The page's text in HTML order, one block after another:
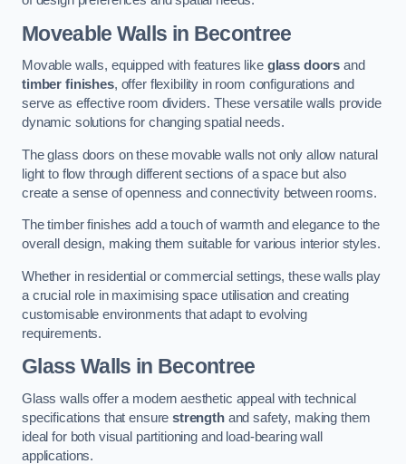
Moveable Walls in Becontree
Movable walls, equipped with features like glass doors and
timber finishes, offer flexibility in room configurations and
serve as effective room dividers. These versatile walls provide
dynamic solutions for changing spatial needs.
The glass doors on these movable walls not only allow natural
light to flow through different sections of a space but also
create a sense of openness and connectivity between rooms.
The timber finishes add a touch of warmth and elegance to the
overall design, making them suitable for various interior styles.
Whether in residential or commercial settings, these walls play
a crucial role in maximising space utilisation and creating
customisable environments that adapt to evolving
requirements.
Glass Walls in Becontree
Glass walls offer a modern aesthetic appeal with technical
specifications that ensurestrengthand safety, making them
ideal for both visual partitioning and load-bearing wall
applications.